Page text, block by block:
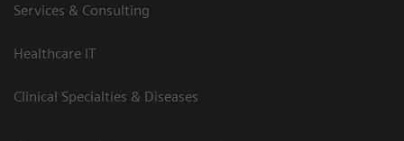
Services & Consulting
Healthcare IT
Clinical Specialties & Diseases